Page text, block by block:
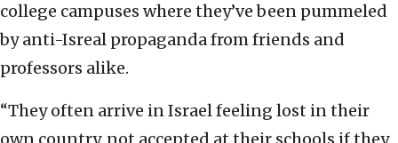
college campuses where they’ve been pummeled
by anti-Isreal propaganda from friends and
professors alike.
“They often arrive in Israel feeling lost in their